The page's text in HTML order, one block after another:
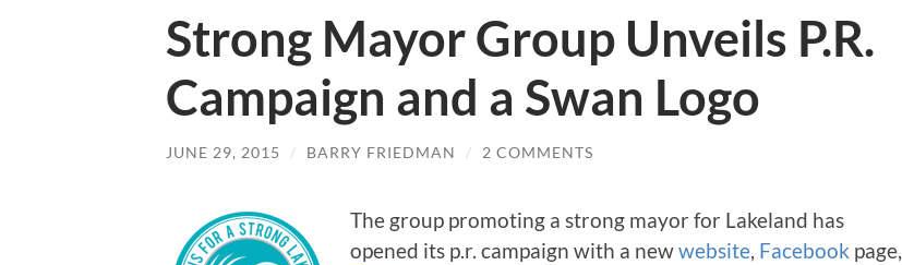
Strong Mayor Group Unveils P.R.
Campaign and a Swan Logo
JUNE 29, 2015 / BARRY FRIEDMAN / 2 COMMENTS
The group promoting a strong mayor for Lakeland has
opened its p.r. campaign with a newwebsite, Facebook page,